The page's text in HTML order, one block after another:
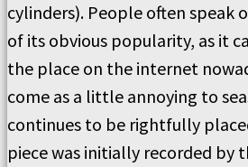
cylinders). People often speak
of its obvious popularity, as it
the place on the internet
come as a little annoying to
continues to be rightfully
piece was initially recorded by